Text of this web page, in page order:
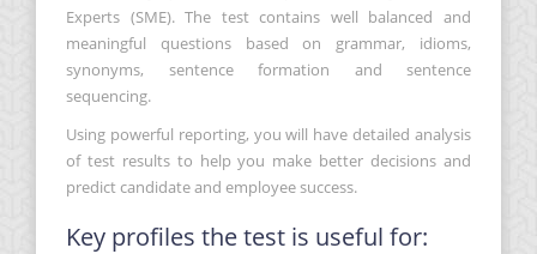
Experts (SME). The test contains well balanced and
meaningful questions based on grammar, idioms,
synonyms, sentence formation and sentence
sequencing.
Using powerful reporting, you will have detailed analysis
of test results to help you make better decisions and
predict candidate and employee success.
Key profiles the test is useful for: